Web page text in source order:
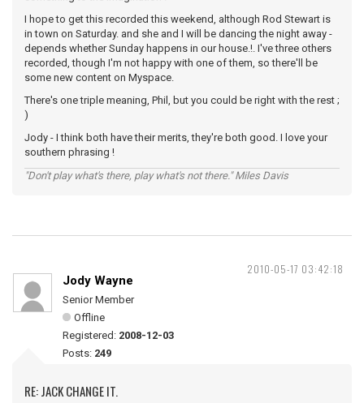
I hope to get this recorded this weekend, although Rod Stewart is
in town on Saturday. and she and I will be dancing the night away -
depends whether Sunday happens in our house.!. I've three others
recorded, though I'm not happy with one of them, so there'll be
some new content on Myspace.
There's one triple meaning, Phil, but you could be right with the rest ;
)
Jody - I think both have their merits, they're both good. I love your
southern phrasing !
"Don't play what's there, play what's not there." Miles Davis
2010-05-17 03:42:18
Jody Wayne
Senior Member
Offline
Registered: 2008-12-03
Posts: 249
RE: JACK CHANGE IT.